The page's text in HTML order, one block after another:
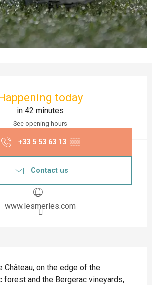
today
in 42 minutes
See opening hours
+33 5 53 63 13 ▒▒
Contact us
www.lesmerles.com
Château, on the edge of the
forest and the Bergerac vineyards,